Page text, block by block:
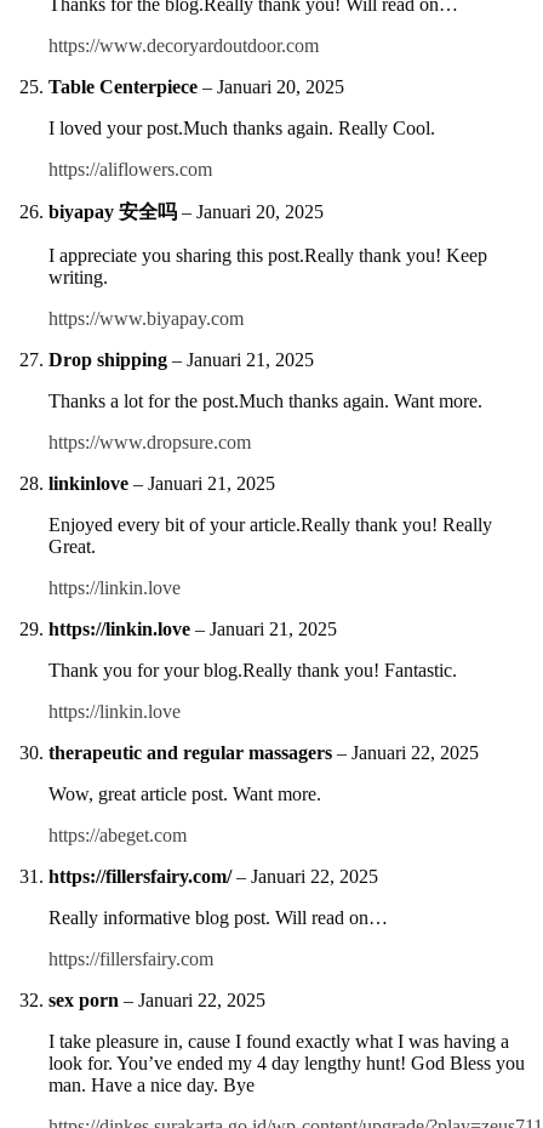
https://www.decoryardoutdoor.com
Table Centerpiece – Januari 20, 2025
I loved your post.Much thanks again. Really Cool.
https://aliflowers.com
biyapay 安全吗 – Januari 20, 2025
I appreciate you sharing this post.Really thank you! Keep
writing.
https://www.biyapay.com
Drop shipping – Januari 21, 2025
Thanks a lot for the post.Much thanks again. Want more.
https://www.dropsure.com
linkinlove – Januari 21, 2025
Enjoyed every bit of your article.Really thank you! Really
Great.
https://linkin.love
https://linkin.love – Januari 21, 2025
Thank you for your blog.Really thank you! Fantastic.
https://linkin.love
therapeutic and regular massagers – Januari 22, 2025
Wow, great article post. Want more.
https://abeget.com
https://fillersfairy.com/– Januari 22, 2025
Really informative blog post. Will read on…
https://fillersfairy.com
sex porn – Januari 22, 2025
I take pleasure in, cause I found exactly what I was having a
look for. You’ve ended my 4 day lengthy hunt! God Bless you
man. Have a nice day. Bye